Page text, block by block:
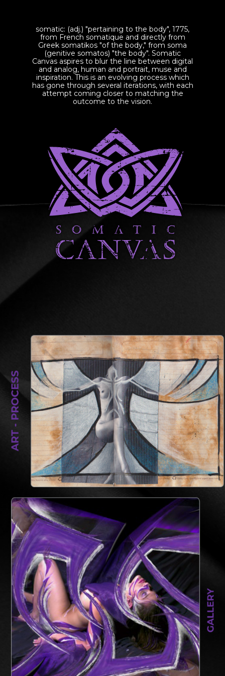
somatic: (adj.) "pertaining to the body", 1775,
from French somatique and directly from
Greek somatikos "of the body," from soma
(genitive somatos) "the body". Somatic
Canvas aspires to blur the line between digital
and analog, human and portrait, muse and
inspiration. This is an evolving process which
has gone through several iterations, with each
attempt coming closer to matching the
outcome to the vision.